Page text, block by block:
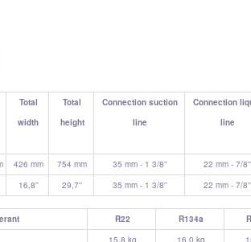
Total
width
Total
height
Connection suction
line
Connection
line
426 mm 754 mm 35 mm - 1 3/8'' 22 mm - 7/8''
16,8'' 29,7'' 35 mm - 1 3/8'' 22 mm - 7/8''
R22 R134a
15,8 kg 16,0 kg